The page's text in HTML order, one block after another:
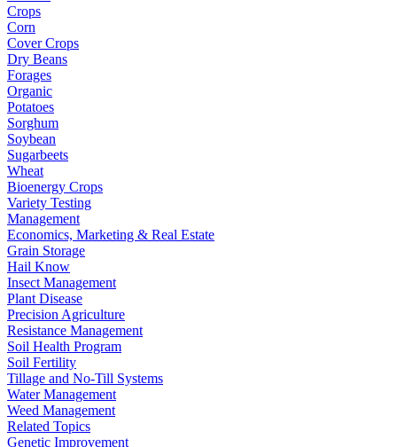
Crops
Corn
Cover Crops
Dry Beans
Forages
Organic
Potatoes
Sorghum
Soybean
Sugarbeets
Wheat
Bioenergy Crops
Variety Testing
Management
Economics, Marketing & Real Estate
Grain Storage
Hail Know
Insect Management
Plant Disease
Precision Agriculture
Resistance Management
Soil Health Program
Soil Fertility
Tillage and No-Till Systems
Water Management
Weed Management
Related Topics
Genetic Improvement